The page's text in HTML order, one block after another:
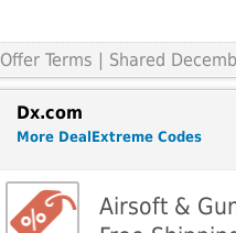
Offer Terms | Shared
Dx.com
More DealExtreme Codes
Airsoft &